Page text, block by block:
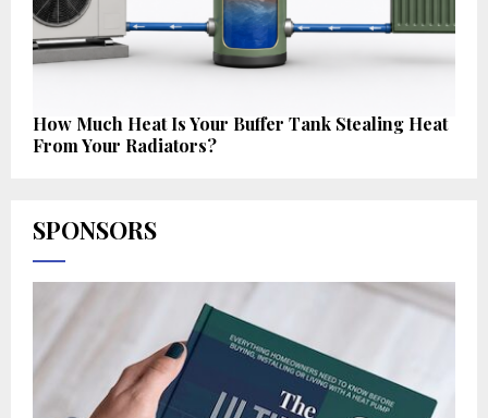
How Much Heat Is Your Buffer Tank Stealing Heat
From Your Radiators?
SPONSORS